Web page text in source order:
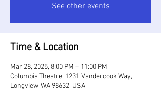
See other events
Time & Location
Mar 28, 2025, 8:00 PM – 11:00 PM
Columbia Theatre, 1231 Vandercook Way,
Longview, WA 98632, USA